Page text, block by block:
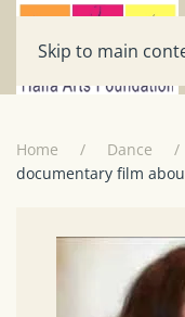
Skip to main
Home Dance
documentary film